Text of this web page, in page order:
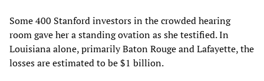
Some 400 Stanford investors in the crowded hearing
room gave her a standing ovation as she testified. In
Louisiana alone, primarily Baton Rouge and Lafayette, the
losses are estimated to be $1 billion.